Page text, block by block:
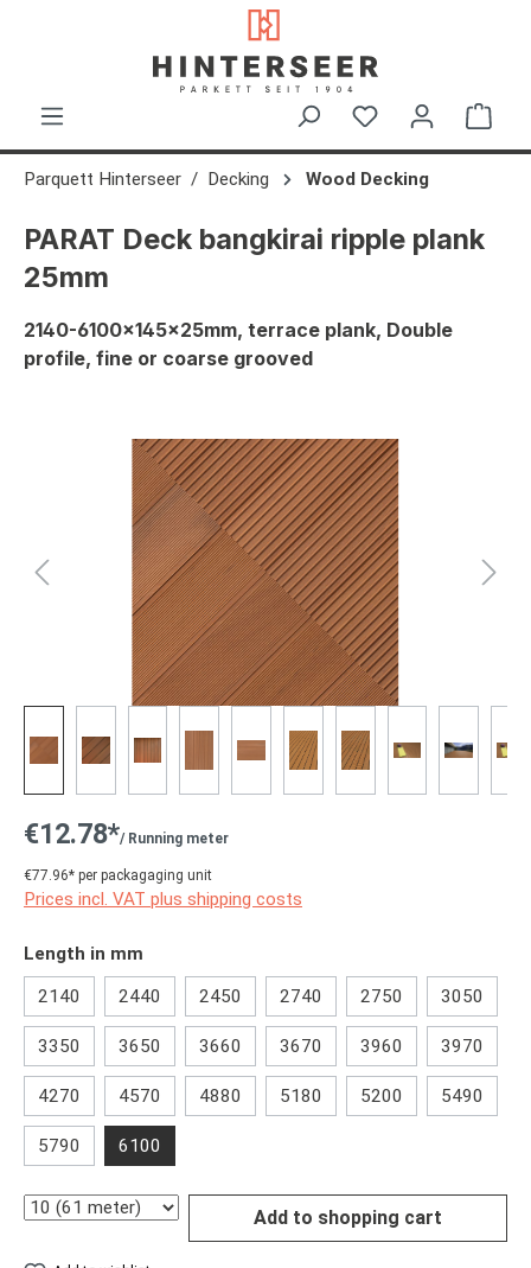
Parquett Hinterseer Decking Wood Decking
PARAT Deck bangkirai ripple plank
25mm
2140-6100x145x25mm, terrace plank, Double
profile, fine or coarse grooved
Skip image gallery
€12.78*/ Running meter
€77.96* per packagaging unit
Prices incl. VAT plus shipping costs
Select
Length in mm
2140
2440 2450 2740 2750 3050
3350 3650 3660 3670 3960 3970
4270 4570 4880 5180 5200 5490
5790 6100
Quantity Add to shopping cart